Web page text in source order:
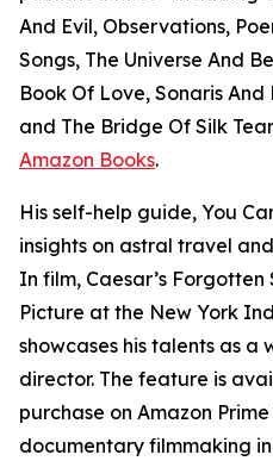
And Evil, Observations,
Songs, The Universe And
Book Of Love, Sonaris
and The Bridge Of Silk
Amazon Books.
His self-help guide, You
insights on astral travel
In film, Caesar’s
Picture at the New York
showcases his talents as a
director. The feature is
purchase on Amazon
documentary filmmaking